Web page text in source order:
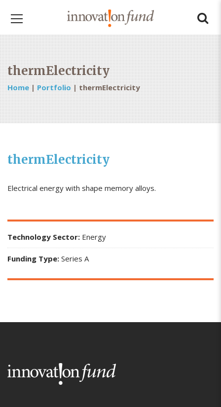
thermElectricity
Home|Portfolio|thermElectricity
thermElectricity
Electrical energy with shape memory alloys.
Technology Sector: Energy
Funding Type: Series A